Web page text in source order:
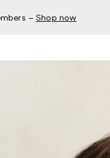
– Shop now